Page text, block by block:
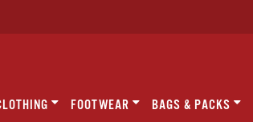
FOOTWEAR BAGS & PACKS